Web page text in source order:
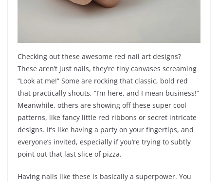
Checking out these awesome red nail art designs?
These aren’t just nails, they’re tiny canvases screaming
“Look at me!” Some are rocking that classic, bold red
that practically shouts, “I’m here, and I mean business!”
Meanwhile, others are showing off these super cool
patterns, like fancy little red ribbons or secret intricate
designs. It’s like having a party on your fingertips, and
everyone’s invited, especially if you’re trying to subtly
point out that last slice of pizza.
Having nails like these is basically a superpower. You